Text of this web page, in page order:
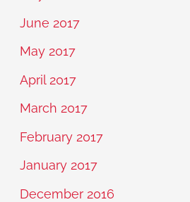
June 2017
May 2017
April 2017
March 2017
February 2017
January 2017
December 2016